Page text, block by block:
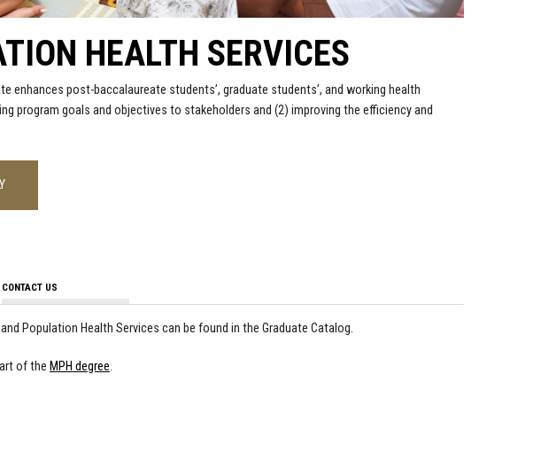
HEALTH SERVICES
enhances post-baccalaureate students’, graduate students’, and working health
program goals and objectives to stakeholders and (2) improving the efficiency and
CONTACT US
Population Health Services can be found in the Graduate Catalog.
of the MPH degree.